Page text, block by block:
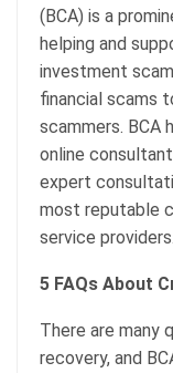
(BCA) is a
helping and
investment
financial scams
scammers.
online
expert
most reputable
service providers.
5 FAQs About
There are many
recovery, and